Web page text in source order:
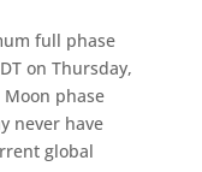
full phase
on Thursday,
Moon phase
never have
global